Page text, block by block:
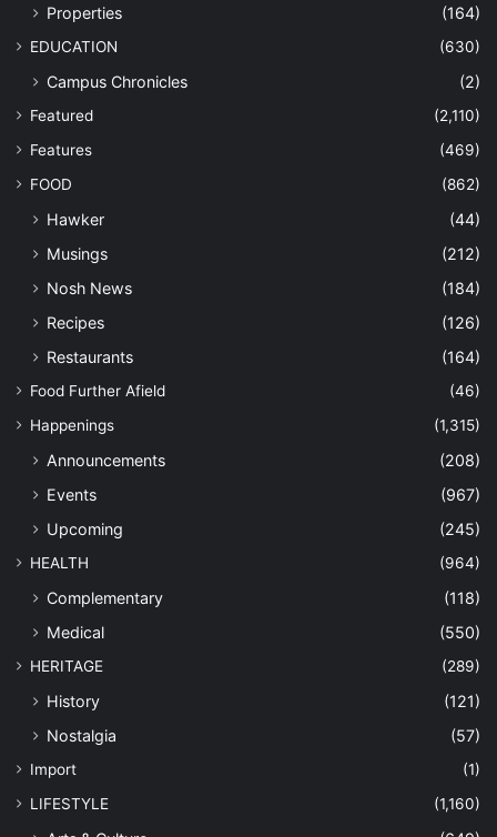
Properties (164)
EDUCATION (630)
Campus Chronicles (2)
Featured
(2,110)
Features
(469)
FOOD
(862)
Hawker
(44)
Musings
(212)
Nosh News
(184)
Recipes
(126)
Restaurants
(164)
Food Further Afield
(46)
Happenings
(1,315)
Announcements
(208)
Events
(967)
Upcoming
(245)
HEALTH (964)
Complementary
(118)
Medical
(550)
HERITAGE (289)
History
(121)
Nostalgia
(57)
Import
(1)
LIFESTYLE
(1,160)